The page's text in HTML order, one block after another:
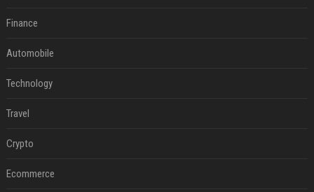
Finance
Automobile
Technology
Travel
Crypto
Ecommerce